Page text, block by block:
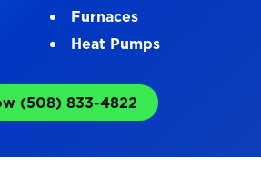
Furnaces
Heat Pumps
(508) 833-4822